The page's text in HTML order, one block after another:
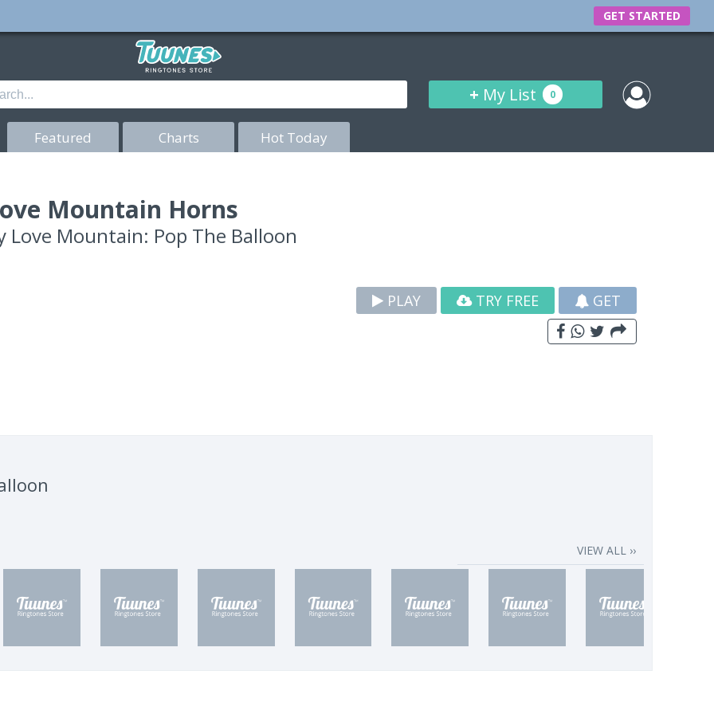
GET STARTED
+ My List 0
Featured Charts Hot Today
Mountain Horns
Love Mountain: Pop The Balloon
PLAY TRY FREE GET
VIEW ALL ››